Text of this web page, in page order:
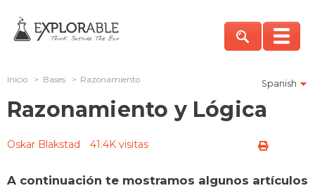
Spanish
Inicio > Bases > Razonamiento
Razonamiento y Lógica
Oskar Blakstad 41.4K visitas
A continuación te mostramos algunos artículos